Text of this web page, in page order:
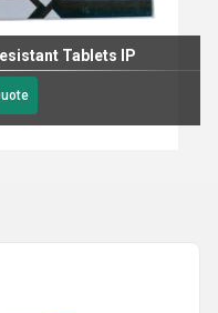
Tablets IP